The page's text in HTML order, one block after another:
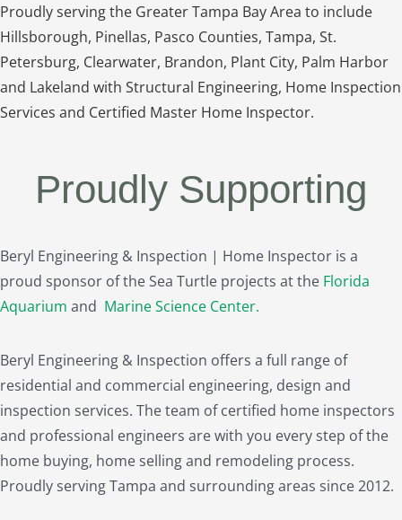
Proudly serving the Greater Tampa Bay Area to include
Hillsborough, Pinellas, Pasco Counties, Tampa, St.
Petersburg, Clearwater, Brandon, Plant City, Palm Harbor
and Lakeland with Structural Engineering, Home Inspection
Services and Certified Master Home Inspector.
Proudly Supporting
Beryl Engineering & Inspection | Home Inspector is a
proud sponsor of the Sea Turtle projects at the Florida
Aquarium and Marine Science Center.
Beryl Engineering & Inspection offers a full range of
residential and commercial engineering, design and
inspection services. The team of certified home inspectors
and professional engineers are with you every step of the
home buying, home selling and remodeling process.
Proudly serving Tampa and surrounding areas since 2012.